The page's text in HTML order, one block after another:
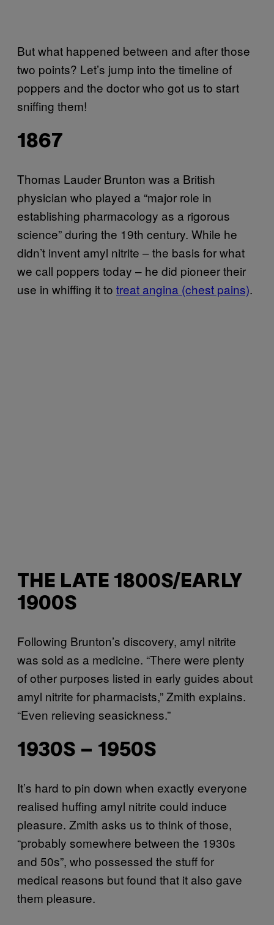
But what happened between and after those
two points? Let’s jump into the timeline of
poppers and the doctor who got us to start
sniffing them!
1867
Thomas Lauder Brunton was a British
physician who played a “major role in
establishing pharmacology as a rigorous
science” during the 19th century. While he
didn’t invent amyl nitrite – the basis for what
we call poppers today – he did pioneer their
use in whiffing it to treat angina (chest pains).
THE LATE 1800S/EARLY
1900S
Following Brunton’s discovery, amyl nitrite
was sold as a medicine. “There were plenty
of other purposes listed in early guides about
amyl nitrite for pharmacists,” Zmith explains.
“Even relieving seasickness.”
1930S – 1950S
It’s hard to pin down when exactly everyone
realised huffing amyl nitrite could induce
pleasure. Zmith asks us to think of those,
“probably somewhere between the 1930s
and 50s”, who possessed the stuff for
medical reasons but found that it also gave
them pleasure.